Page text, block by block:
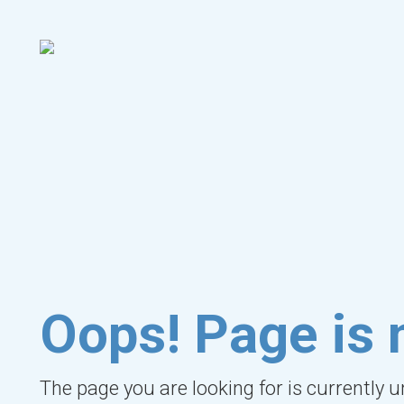
Oops! Page is
The page you are looking for is currently